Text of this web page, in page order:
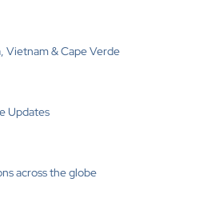
Vietnam & Cape Verde
Updates
across the globe